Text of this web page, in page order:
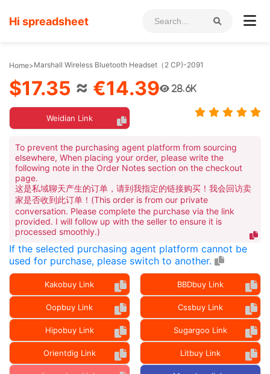
Hi spreadsheet
Home>Marshall Wireless Bluetooth Headset（2 CP)-2091
$17.35 ≈ €14.39 28.6K
Weidian Link
To prevent the purchasing agent platform from sourcing
elsewhere, When placing your order, please write the
following note in the Order Notes section on the checkout
page.
这是私域聊天产生的订单，请到我指定的链接购买！我会回访卖
家是否收到此订单！(This order is from our private
conversation. Please complete the purchase via the link
provided. I will follow up with the seller to ensure it is
processed smoothly.)
If the selected purchasing agent platform cannot be
used for purchase, please switch to another.
Kakobuy Link BBDbuy Link
Oopbuy Link Cssbuy Link
Hipobuy Link Sugargoo Link
Orientdig Link Litbuy Link